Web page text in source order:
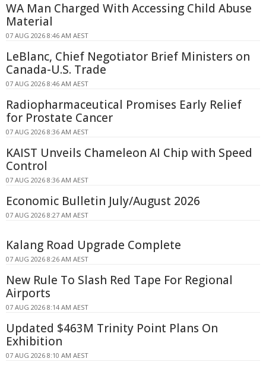
WA Man Charged With Accessing Child Abuse
Material
07 AUG 2026 8:46 AM AEST
LeBlanc, Chief Negotiator Brief Ministers on
Canada-U.S. Trade
07 AUG 2026 8:46 AM AEST
Radiopharmaceutical Promises Early Relief
for Prostate Cancer
07 AUG 2026 8:36 AM AEST
KAIST Unveils Chameleon AI Chip with Speed
Control
07 AUG 2026 8:36 AM AEST
Economic Bulletin July/August 2026
07 AUG 2026 8:27 AM AEST
Kalang Road Upgrade Complete
07 AUG 2026 8:26 AM AEST
New Rule To Slash Red Tape For Regional
Airports
07 AUG 2026 8:14 AM AEST
Updated $463M Trinity Point Plans On
Exhibition
07 AUG 2026 8:10 AM AEST